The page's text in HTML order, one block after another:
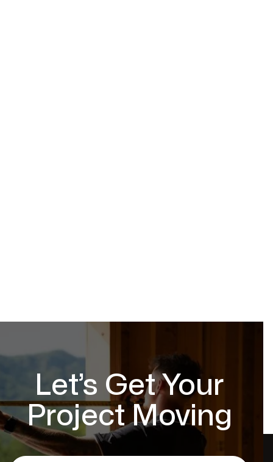
Let’s Get Your
Project Moving